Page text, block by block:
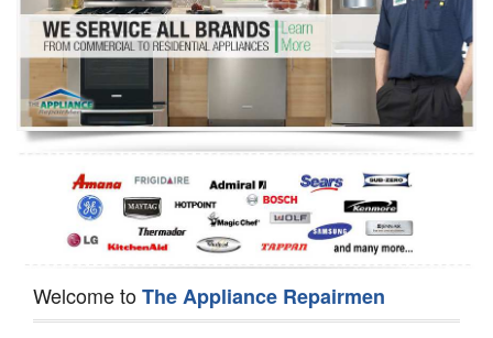
Refrigerator Repair
Oven Repair
Dishwasher Repair
Welcome toThe Appliance Repairmen